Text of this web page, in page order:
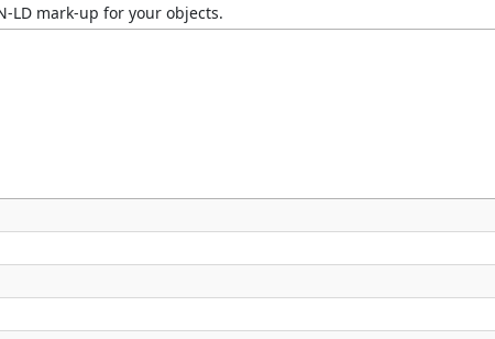
LD mark-up for your objects.